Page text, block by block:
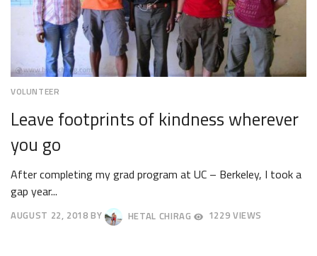
VOLUNTEER
Leave footprints of kindness wherever
you go
After completing my grad program at UC – Berkeley, I took a
gap year...
AUGUST 22, 2018 BY HETAL CHIRAG 1229 VIEWS